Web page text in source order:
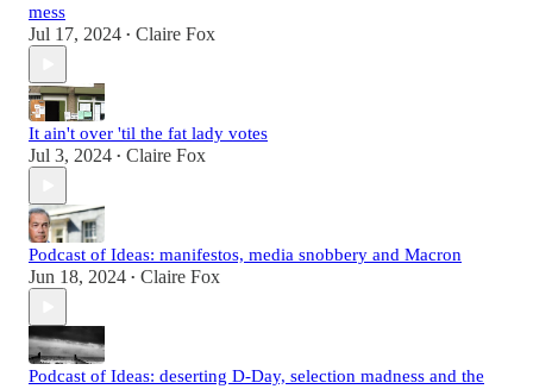
mess
Jul 17, 2024 • Claire Fox
It ain't over 'til the fat lady votes
Jul 3, 2024 • Claire Fox
Podcast of Ideas: manifestos, media snobbery and Macron
Jun 18, 2024 • Claire Fox
Podcast of Ideas: deserting D-Day, selection madness and the